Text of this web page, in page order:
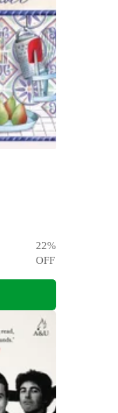
22%
OFF